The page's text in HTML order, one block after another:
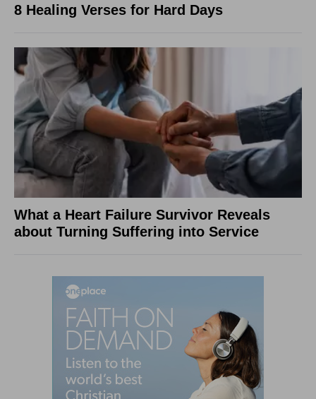
8 Healing Verses for Hard Days
What a Heart Failure Survivor Reveals
about Turning Suffering into Service